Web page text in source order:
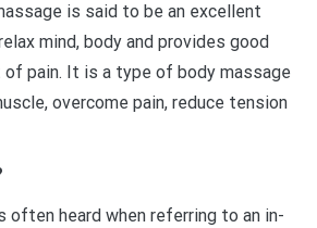
is said to be an excellent
mind, body and provides good
pain. It is a type of body massage
overcome pain, reduce tension
often heard when referring to an in-